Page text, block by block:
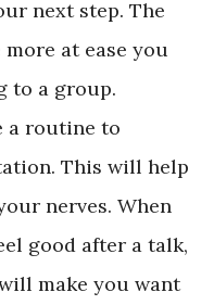
next step. The
at ease you
to a group.
a routine to
This will help
nerves. When
good after a talk,
make you want